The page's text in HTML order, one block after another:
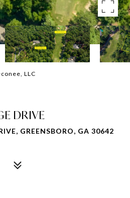
LLC
DRIVE
GREENSBORO, GA 30642